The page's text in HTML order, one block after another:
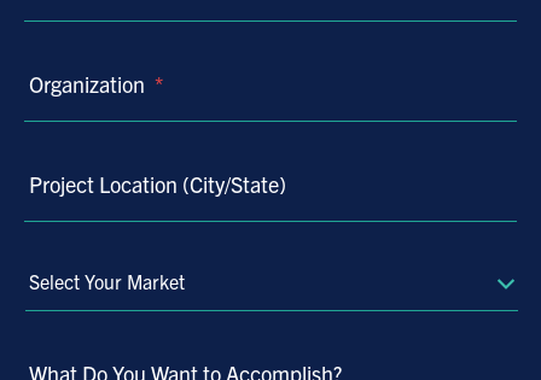
Organization *
Project Location (City/State)
Select
Your
What Do You Want to Accomplish?